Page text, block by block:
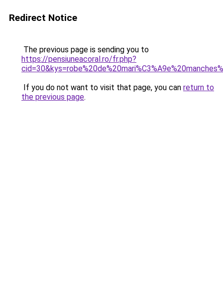
Redirect Notice
The previous page is sending you to
https://pensiuneacoral.ro/fr.php?
If you do not want to visit that page, you can return to
the previous page.